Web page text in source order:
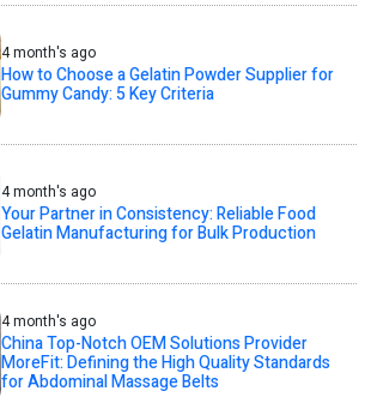
4 month's ago
How to Choose a Gelatin Powder Supplier for
Gummy Candy: 5 Key Criteria
4 month's ago
Your Partner in Consistency: Reliable Food
Gelatin Manufacturing for Bulk Production
4 month's ago
China Top-Notch OEM Solutions Provider
MoreFit: Defining the High Quality Standards
for Abdominal Massage Belts